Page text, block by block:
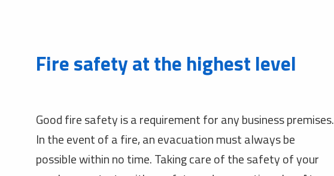
Fire safety at the highest level
Good fire safety is a requirement for any business premises.
In the event of a fire, an evacuation must always be
possible within no time. Taking care of the safety of your